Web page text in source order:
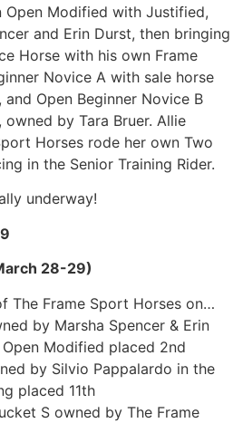
Modified with Justified,
and Erin Durst, then bringing
Horse with his own Frame
Novice A with sale horse
Open Beginner Novice B
by Tara Bruer. Allie
Horses rode her own Two
in the Senior Training Rider.
underway!
28-29)
The Frame Sport Horses on…
by Marsha Spencer & Erin
Modified placed 2nd
by Silvio Pappalardo in the
placed 11th
S owned by The Frame